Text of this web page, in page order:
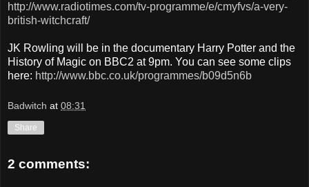
http://www.radiotimes.com/tv-programme/e/cmyfvs/a-very-
british-witchcraft/
JK Rowling will be in the documentary Harry Potter and the
History of Magic on BBC2 at 9pm. You can see some clips
here: http://www.bbc.co.uk/programmes/b09d5n6b
Badwitch at 08:31
Share
2 comments: